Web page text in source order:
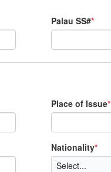
Palau SS#*
Place of Issue*
Nationality*